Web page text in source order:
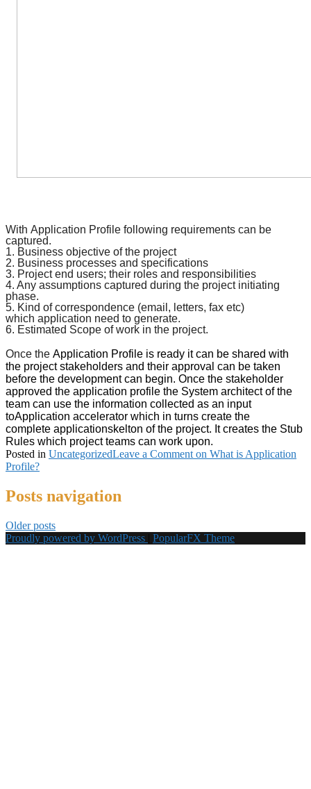
With Application Profile following requirements can be
captured.
1. Business objective of the project
2. Business processes and specifications
3. Project end users; their roles and responsibilities
4. Any assumptions captured during the project initiating
phase.
5. Kind of correspondence (email, letters, fax etc)
which application need to generate.
6. Estimated Scope of work in the project.
Once the Application Profile is ready it can be shared with
the project stakeholders and their approval can be taken
before the development can begin. Once the stakeholder
approved the application profile the System architect of the
team can use the information collected as an input
toApplication accelerator which in turns create the
complete applicationskelton of the project. It creates the Stub
Rules which project teams can work upon.
Posted in UncategorizedLeave a Comment on What is Application
Profile?
Posts navigation
Older posts
Proudly powered by WordPress
PopularFX Theme